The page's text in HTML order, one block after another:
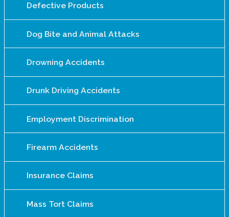
Defective Products
Dog Bite and Animal Attacks
Drowning Accidents
Drunk Driving Accidents
Employment Discrimination
Firearm Accidents
Insurance Claims
Mass Tort Claims